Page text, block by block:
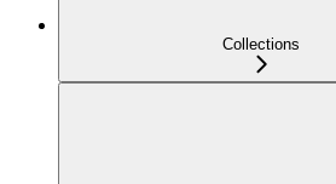
Collections